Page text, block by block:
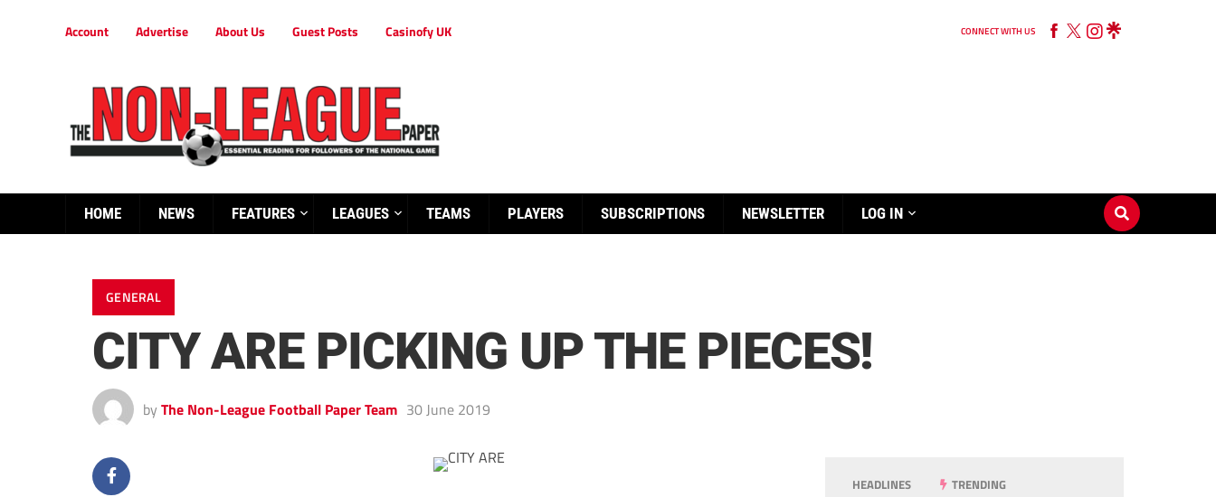
Account Advertise About Us Guest Posts Casinofy UK CONNECT WITH US
HOME NEWS FEATURES LEAGUES TEAMS PLAYERS SUBSCRIPTIONS NEWSLETTER LOG IN
GENERAL
CITY ARE PICKING UP THE PIECES!
by The Non-League Football Paper Team 30 June 2019
HEADLINES TRENDING